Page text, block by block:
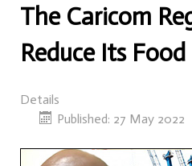
The Caricom
Reduce Its Food
Details
Published: 27 May 2022